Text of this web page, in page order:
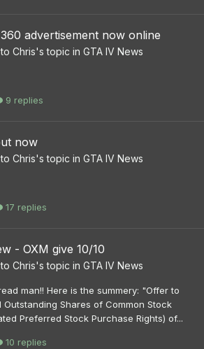
advertisement now online
Chris's topic in GTA IV News
9 replies
now
Chris's topic in GTA IV News
17 replies
- OXM give 10/10
Chris's topic in GTA IV News
man!! Here is the summery: "Offer to
Shares of Common Stock
Preferred Stock Purchase Rights) of...
10 replies